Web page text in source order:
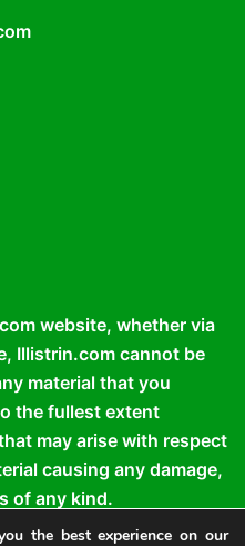
website, whether via
Illistrin.com cannot be
material that you
the fullest extent
may arise with respect
causing any damage,
of any kind.
the best experience on our